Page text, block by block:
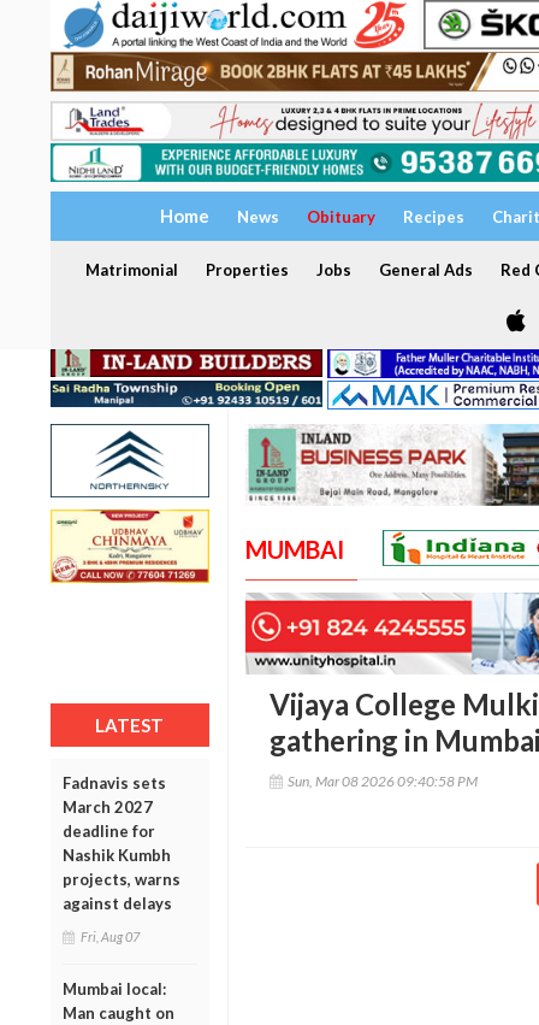
Home News Obituary Recipes
Matrimonial Properties Jobs General Ads Red
LATEST
Fadnavis sets
March 2027
deadline for
Nashik Kumbh
projects, warns
against delays
Fri, Aug 07
Mumbai local:
Man caught on
MUMBAI
Vijaya College
gathering in
Sun, Mar 08 2026 09:40:58 PM